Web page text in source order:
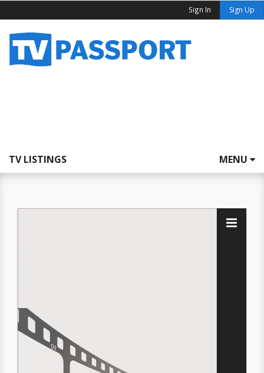
Sign In Sign Up
TV LISTINGS MENU